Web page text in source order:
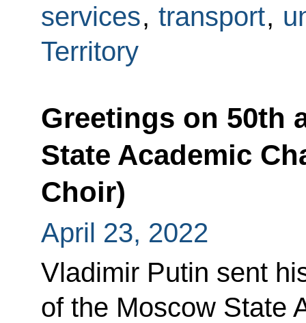
services, transport,
Territory
Greetings on 50th
State Academic
Choir)
April 23, 2022
Vladimir Putin sent
of the Moscow State